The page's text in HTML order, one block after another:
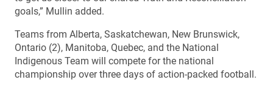
goals,” Mullin added.
Teams from Alberta, Saskatchewan, New Brunswick,
Ontario (2), Manitoba, Quebec, and the National
Indigenous Team will compete for the national
championship over three days of action-packed football.